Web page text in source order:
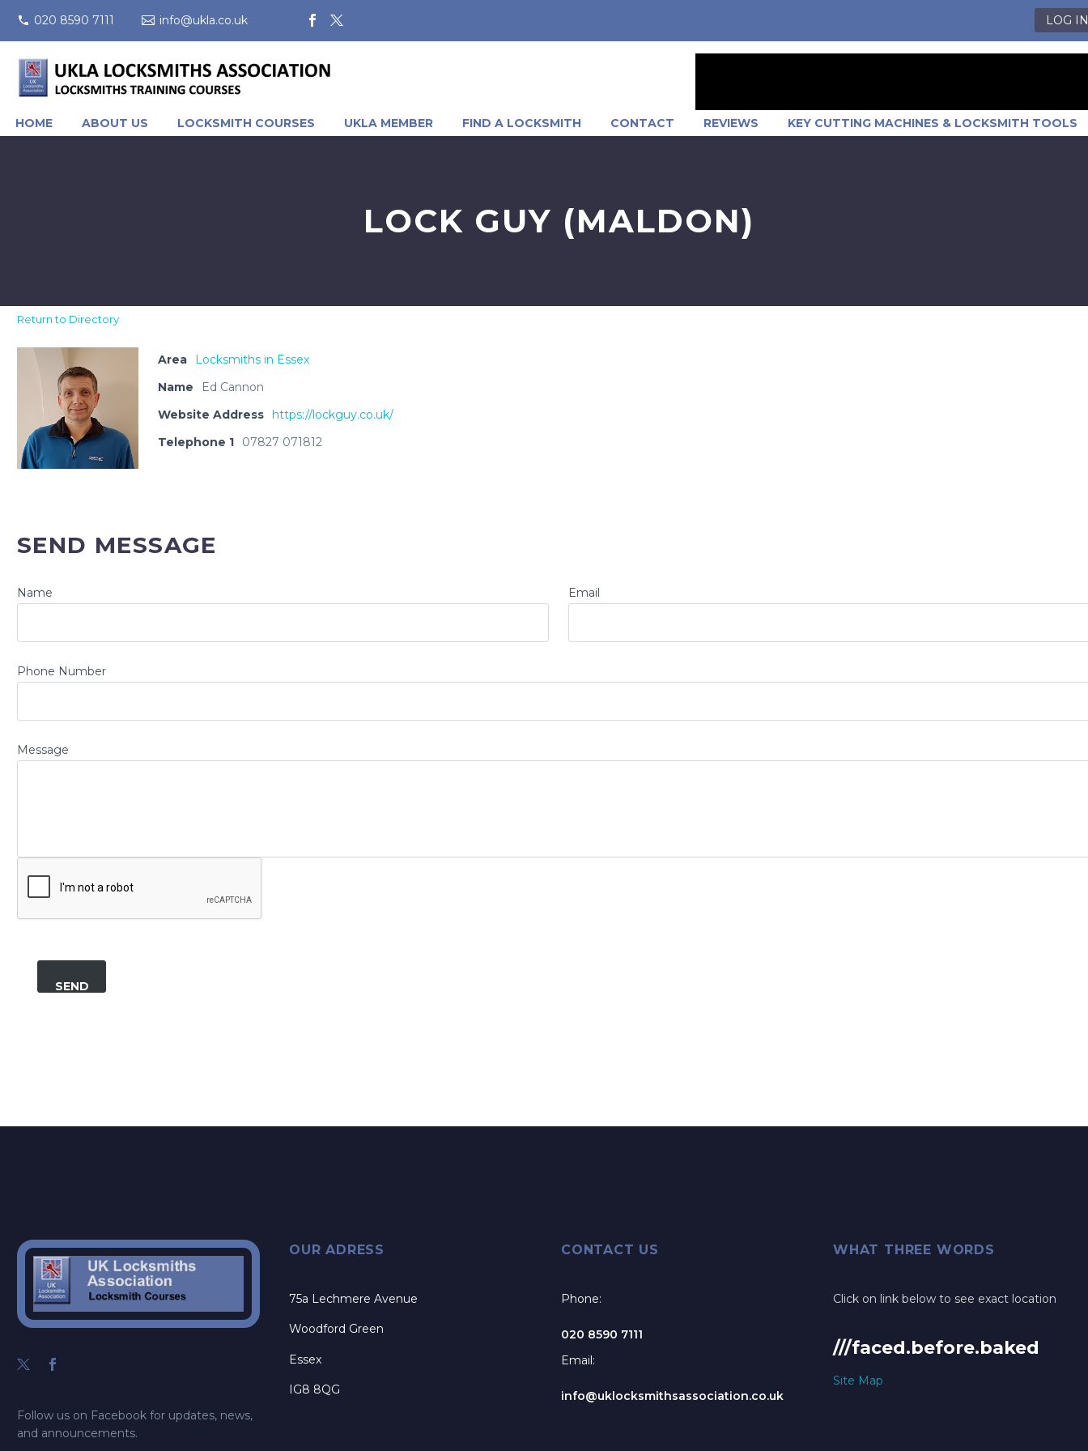
020 8590 7111 info@ukla.co.uk LOG IN
HOME ABOUT US LOCKSMITH COURSES UKLA MEMBER FIND A LOCKSMITH CONTACT REVIEWS KEY CUTTING MACHINES & LOCKSMITH TOOLS
LOCK GUY (MALDON)
Return to Directory
Area
Locksmiths in Essex
Name
Ed Cannon
Website Address https://lockguy.co.uk/
Telephone 1
07827 071812
SEND MESSAGE
Name Email
Phone Number
Message
Follow us on Facebook for updates, news,
and announcements.
OUR ADRESS
75a Lechmere Avenue
Woodford Green
Essex
IG8 8QG
CONTACT US
Phone:
020 8590 7111
Email:
info@uklocksmithsassociation.co.uk
WHAT THREE WORDS
Click on link below to see exact location
///faced.before.baked
Site Map